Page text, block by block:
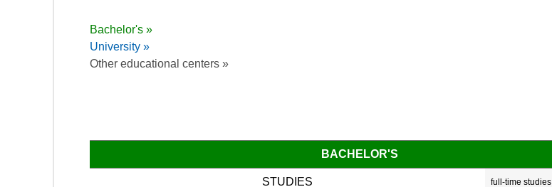
Bachelor's »
University »
Other educational centers »
BACHELOR'S
STUDIES full-time studies